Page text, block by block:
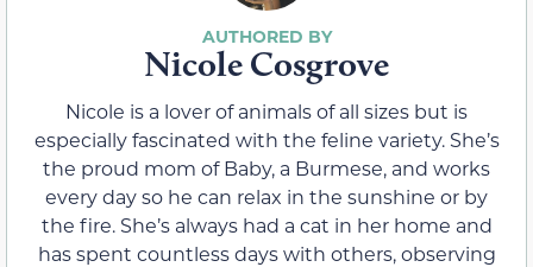
Nicole Cosgrove
Nicole is a lover of animals of all sizes but is
especially fascinated with the feline variety. She’s
the proud mom of Baby, a Burmese, and works
every day so he can relax in the sunshine or by
the fire. She’s always had a cat in her home and
has spent countless days with others, observing